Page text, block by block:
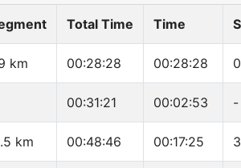
Total Time Time
km 00:28:28 00:28:28
00:31:21 00:02:53 -
km 00:48:46 00:17:25